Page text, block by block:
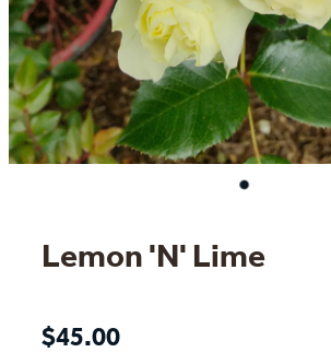
Lemon 'N' Lime
$45.00